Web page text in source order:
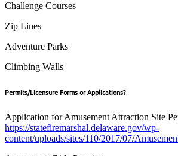
Challenge Courses
Zip Lines
Adventure Parks
Climbing Walls
Permits/Licensure Forms or Applications?
Application for Amusement Attraction Site
https://statefiremarshal.delaware.gov/wp-
content/uploads/sites/110/2017/07/